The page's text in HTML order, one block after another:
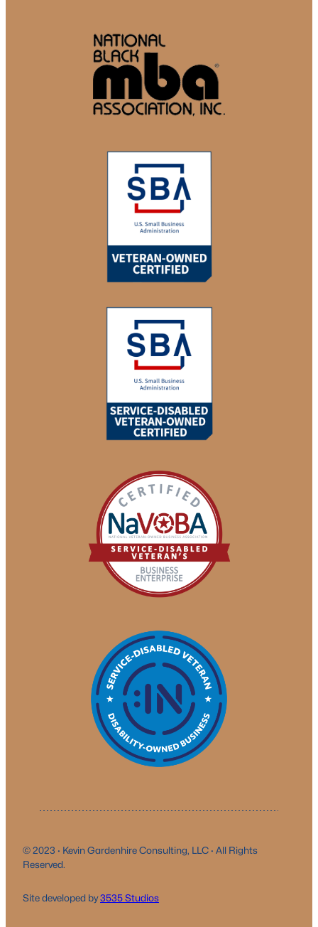
© 2023 · Kevin Gardenhire Consulting, LLC · All Rights
Reserved.
Site developed by3535 Studios